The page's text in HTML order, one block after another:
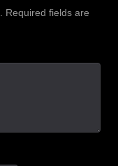
Required fields are